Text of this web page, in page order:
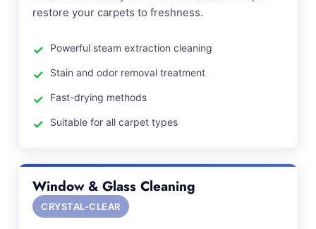
restore your carpets to freshness.
Powerful steam extraction cleaning
Stain and odor removal treatment
Fast-drying methods
Suitable for all carpet types
Window & Glass Cleaning
CRYSTAL-CLEAR